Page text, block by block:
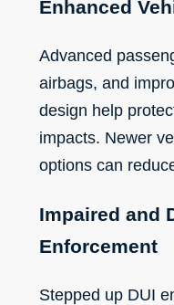
Enhanced
Advanced
airbags, and
design help
impacts. Newer
options can
Impaired and
Enforcement
Stepped up DUI